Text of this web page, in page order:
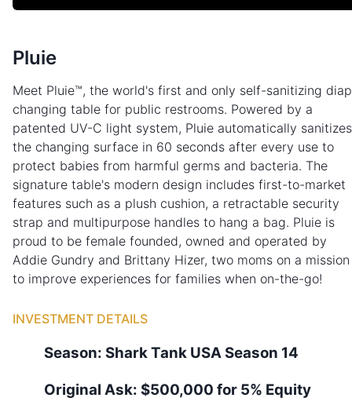
Pluie
Meet Pluie™, the world's first and only self-sanitizing
changing table for public restrooms. Powered by a
patented UV-C light system, Pluie automatically sanitizes
the changing surface in 60 seconds after every use to
protect babies from harmful germs and bacteria. The
signature table's modern design includes first-to-market
features such as a plush cushion, a retractable security
strap and multipurpose handles to hang a bag. Pluie is
proud to be female founded, owned and operated by
Addie Gundry and Brittany Hizer, two moms on a mission
to improve experiences for families when on-the-go!
INVESTMENT DETAILS
Season: Shark Tank USA Season 14
Original Ask: $500,000 for 5% Equity